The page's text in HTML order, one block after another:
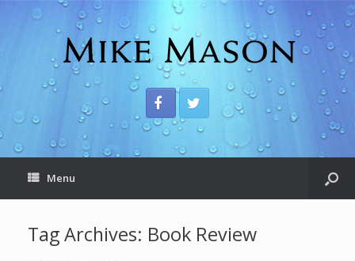
Menu
Tag Archives: Book Review